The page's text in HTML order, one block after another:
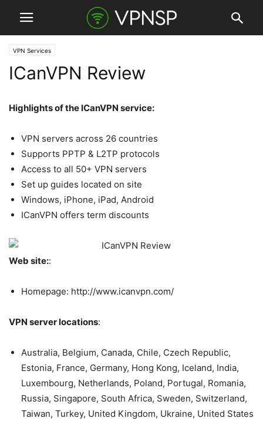
VPN Services
ICanVPN Review
Highlights of the ICanVPN service:
VPN servers across 26 countries
Supports PPTP & L2TP protocols
Access to all 50+ VPN servers
Set up guides located on site
Windows, iPhone, iPad, Android
ICanVPN offers term discounts
Web site::
Homepage: http://www.icanvpn.com/
VPN server locations:
Australia, Belgium, Canada, Chile, Czech Republic,
Estonia, France, Germany, Hong Kong, Iceland, India,
Luxembourg, Netherlands, Poland, Portugal, Romania,
Russia, Singapore, South Africa, Sweden, Switzerland,
Taiwan, Turkey, United Kingdom, Ukraine, United States